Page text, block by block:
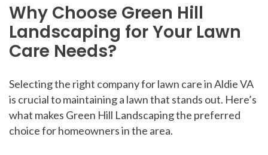
Why Choose Green Hill
Landscaping for Your Lawn
Care Needs?
Selecting the right company for lawn care in Aldie VA
is crucial to maintaining a lawn that stands out. Here’s
what makes Green Hill Landscaping the preferred
choice for homeowners in the area.